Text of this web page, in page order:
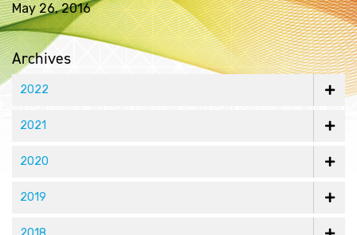
May 26, 2016
Archives
2022
2021
2020
2019